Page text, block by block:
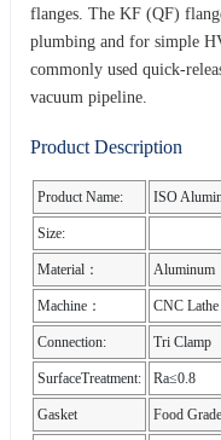
flanges. The KF (QF)
plumbing and for simple
commonly used quick-
vacuum pipeline.
Product Description
Product Name: ISO
Size:
Material： Aluminum
Machine： CNC
Connection: Tri Clamp
SurfaceTreatment: Ra≤0.8
Gasket Food